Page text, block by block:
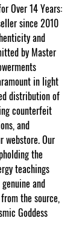
Over 14 Years:
since 2010
and
by Master
in light
distribution of
counterfeit
and
webstore. Our
the
teachings
and
the source,
Goddess